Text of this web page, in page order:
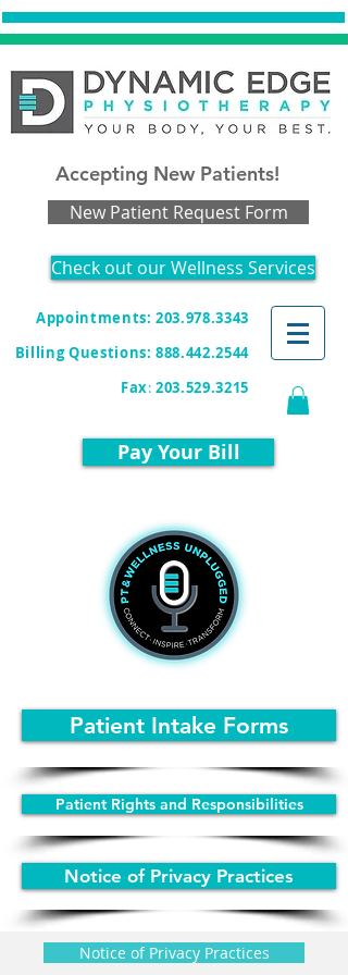
Accepting New Patients!
New Patient Request Form
Check out our Wellness Services
Appointments: 203.978.3343
Billing Questions:888.442.2544
Fax:203.529.3215
Pay Your Bill
Patient Intake Forms
Patient Rights and Responsibilities
Notice of Privacy Practices
Notice of Privacy Practices